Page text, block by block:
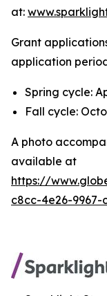
at:
Grant
application
Spring cycle:
Fall cycle:
A photo
available at
https://
c8cc-4e26-9967-